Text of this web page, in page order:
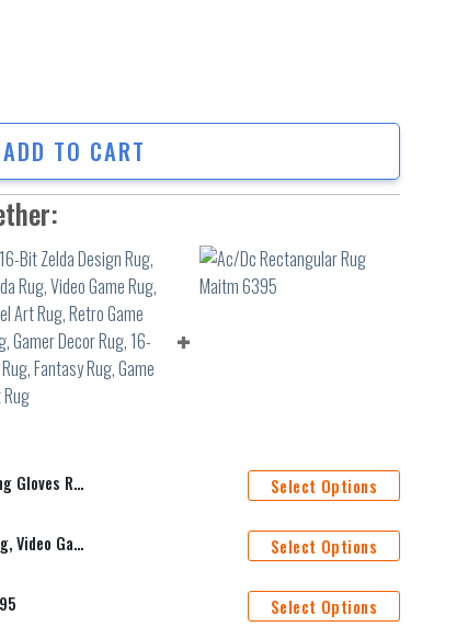
ADD TO CART
Decor Rug,Popular Rug,Game Room Rug Select Options
16-Bit Zelda Design Rug, Zelda Rug, Video Game Rug, Pixel Art Rug, Retro Game Rug, Gamer Decor Rug, 16-Bit Rug, Fantasy Rug, Game Art Rug Select Options
Select Options